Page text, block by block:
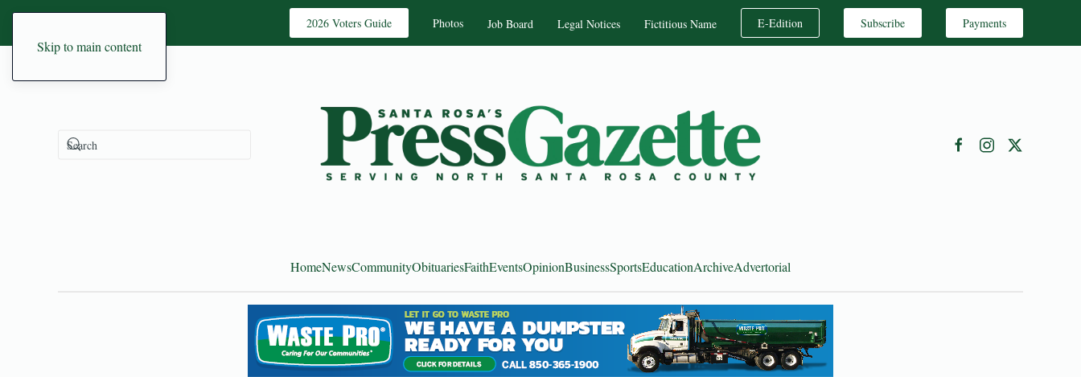
Skip to main content
2026 Voters Guide Photos Job Board Legal Notices Fictitious Name E-Edition Subscribe Payments
HomeNewsCommunityObituariesFaithEventsOpinionBusinessSportsEducationArchiveAdvertorial